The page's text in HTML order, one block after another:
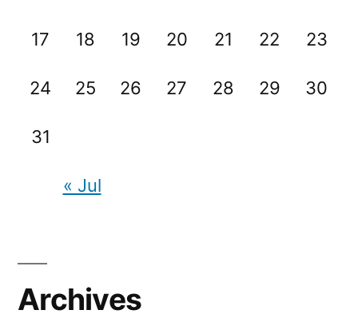
17 18 19 20 21 22 23
24 25 26 27 28 29 30
31
« Jul
Archives